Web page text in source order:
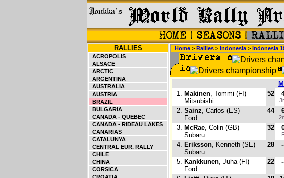
RALLIES
ACROPOLIS
ALSACE
ARCTIC
ARGENTINA
AUSTRALIA
AUSTRIA
BRAZIL
BULGARIA
CANADA - QUEBEC
CANADA - RIDEAU LAKES
CANARIAS
CATALUNYA
CENTRAL EUR. RALLY
CHILE
CHINA
CORSICA
Home > Rallies > Indonesia > Indonesia
1. Makinen, Tommi (FI)
Mitsubishi
52
2. Sainz, Carlos (ES)
Ford
44
3. McRae, Colin (GB)
Subaru
32
4. Eriksson, Kenneth (SE)
Subaru
28
5. Kankkunen, Juha (FI)
Ford
22